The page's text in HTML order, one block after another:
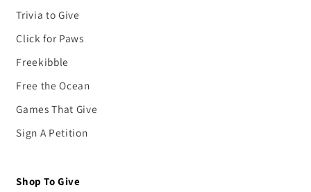
Trivia to Give
Click for Paws
Freekibble
Free the Ocean
Games That Give
Sign A Petition
Shop To Give